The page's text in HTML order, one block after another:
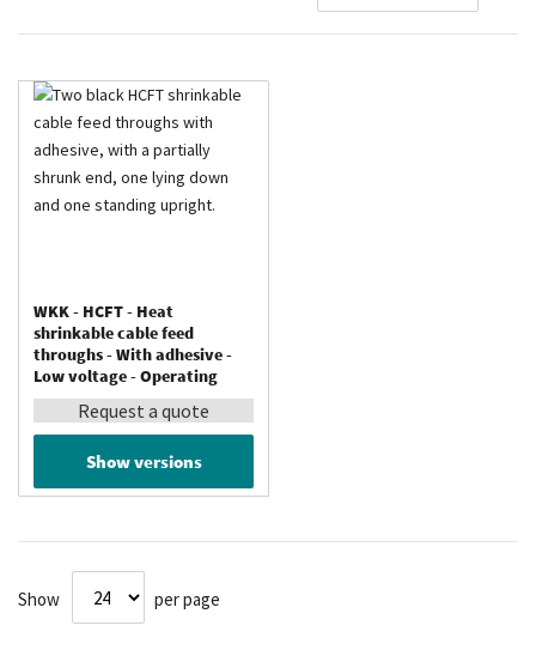
WKK - HCFT - Heat
shrinkable cable feed
throughs - With adhesive -
Low voltage - Operating
temperature up to 110 °C
Request a quote
Show versions
Show per page